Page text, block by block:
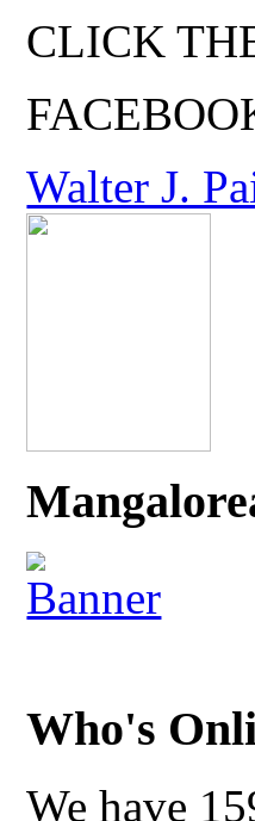
CLICK
Walter J.
Who's
We have